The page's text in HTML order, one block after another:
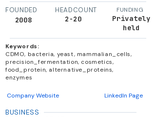
FOUNDED
2008
HEADCOUNT
2-20
FUNDING
Privately
held
Keywords:
CDMO, bacteria, yeast, mammalian_cells,
precision_fermentation, cosmetics,
food_protein, alternative_proteins,
enzymes
Company Website LinkedIn Page
BUSINESS